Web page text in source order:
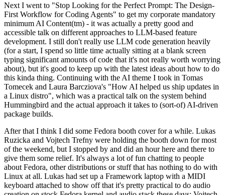
Next I went to "Stop Looking for the Perfect Prompt: The Design-
First Workflow for Coding Agents" to get my corporate mandatory
minimum AI Content(tm) - it was actually a pretty good and
accessible talk on different approaches to LLM-based feature
development. I still don't really use LLM code generation heavily
(for a start, I spend so little time actually sitting at a blank screen
typing significant amounts of code that it's not really worth worrying
about), but it's good to keep up with the latest ideas about how to do
this kinda thing. Continuing with the AI theme I took in Tomas
Tomecek and Laura Barcziova's "How AI helped us ship updates in
a Linux distro", which was a practical talk on the system behind
Hummingbird and the actual approach it takes to (sort-of) AI-driven
package builds.
After that I think I did some Fedora booth cover for a while. Lukas
Ruzicka and Vojtech Trefny were holding the booth down for most
of the weekend, but I stopped by and did an hour here and there to
give them some relief. It's always a lot of fun chatting to people
about Fedora, other distributions or stuff that has nothing to do with
Linux at all. Lukas had set up a Framework laptop with a MIDI
keyboard attached to show off that it's pretty practical to do audio